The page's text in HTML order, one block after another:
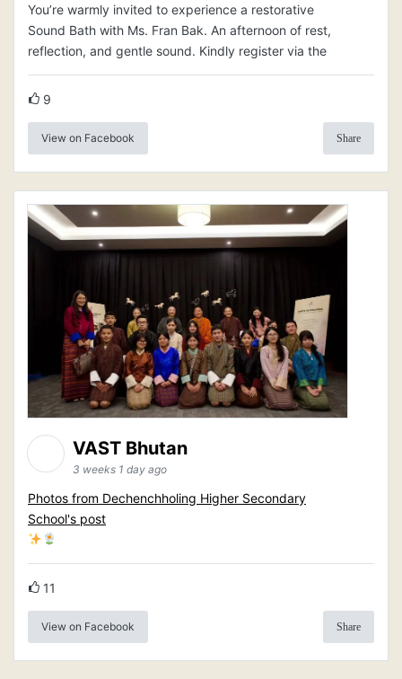
You’re warmly invited to experience a restorative
Sound Bath with Ms. Fran Bak. An afternoon of rest,
reflection, and gentle sound. Kindly register via the
9
View on Facebook Share
VAST Bhutan
3 weeks 1 day ago
Photos from Dechenchholing Higher Secondary
School's post
11
View on Facebook Share